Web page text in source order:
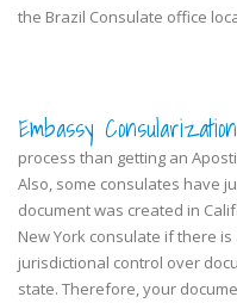
the Brazil Consulate office
Embassy Consularization
process than getting an
Also, some consulates have
document was created in
New York consulate if there
jurisdictional control over
state. Therefore, your